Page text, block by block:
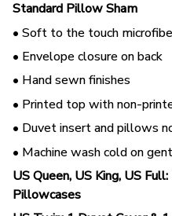
Standard Pillow Sham
• Soft to the touch
• Envelope closure on back
• Hand sewn finishes
• Printed top with non-
• Duvet insert and pillows
• Machine wash cold on
US Queen, US King, US
Pillowcases